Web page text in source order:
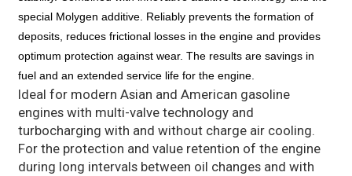
special Molygen additive. Reliably prevents the formation of
deposits, reduces frictional losses in the engine and provides
optimum protection against wear. The results are savings in
fuel and an extended service life for the engine.
Ideal for modern Asian and American gasoline
engines with multi-valve technology and
turbocharging with and without charge air cooling.
For the protection and value retention of the engine
during long intervals between oil changes and with